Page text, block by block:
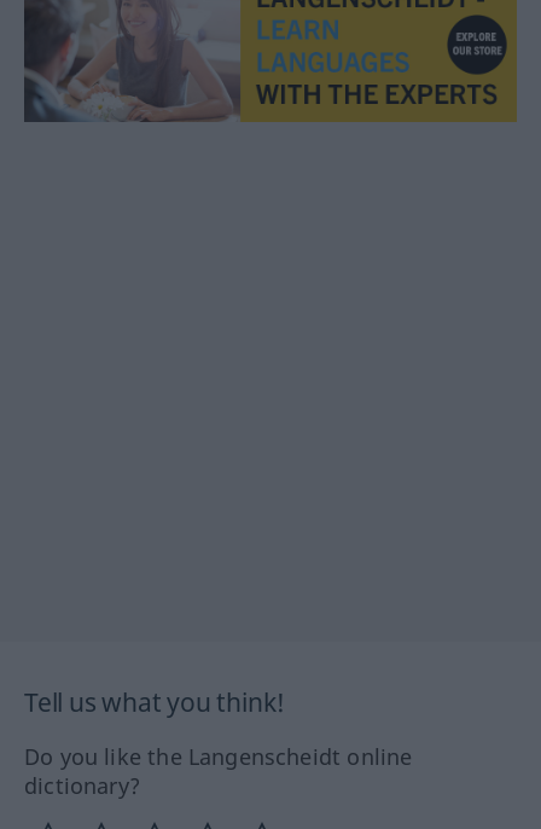
Tell us what you think!
Do you like the Langenscheidt online
dictionary?